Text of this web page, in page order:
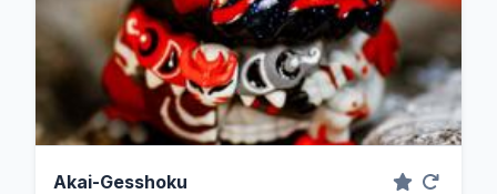
Akai-Gesshoku